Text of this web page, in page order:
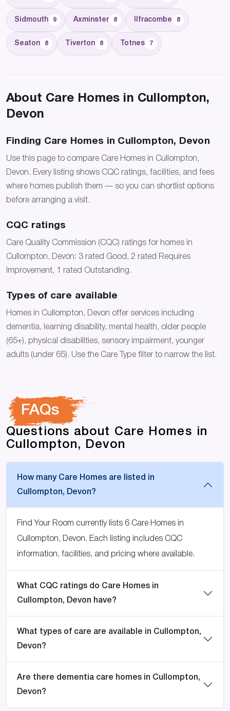
Sidmouth 9 Axminster 8 Ilfracombe 8
Seaton 8 Tiverton 8 Totnes 7
About Care Homes in Cullompton,
Devon
Finding Care Homes in Cullompton, Devon
Use this page to compare Care Homes in Cullompton,
Devon. Every listing shows CQC ratings, facilities, and fees
where homes publish them — so you can shortlist options
before arranging a visit.
CQC ratings
Care Quality Commission (CQC) ratings for homes in
Cullompton, Devon: 3 rated Good, 2 rated Requires
Improvement, 1 rated Outstanding.
Types of care available
Homes in Cullompton, Devon offer services including
dementia, learning disability, mental health, older people
(65+), physical disabilities, sensory impairment, younger
adults (under 65). Use the Care Type filter to narrow the list.
FAQs
Questions about Care Homes in
Cullompton, Devon
How many Care Homes are listed in
Cullompton, Devon?
Find Your Room currently lists 6 Care Homes in
Cullompton, Devon. Each listing includes CQC
information, facilities, and pricing where available.
What CQC ratings do Care Homes in
Cullompton, Devon have?
What types of care are available in Cullompton,
Devon?
Are there dementia care homes in Cullompton,
Devon?